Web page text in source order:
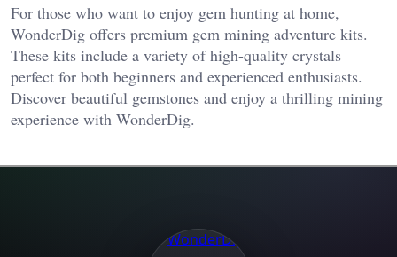
For those who want to enjoy gem hunting at home,
WonderDig offers premium gem mining adventure kits.
These kits include a variety of high-quality crystals
perfect for both beginners and experienced enthusiasts.
Discover beautiful gemstones and enjoy a thrilling mining
experience with WonderDig.